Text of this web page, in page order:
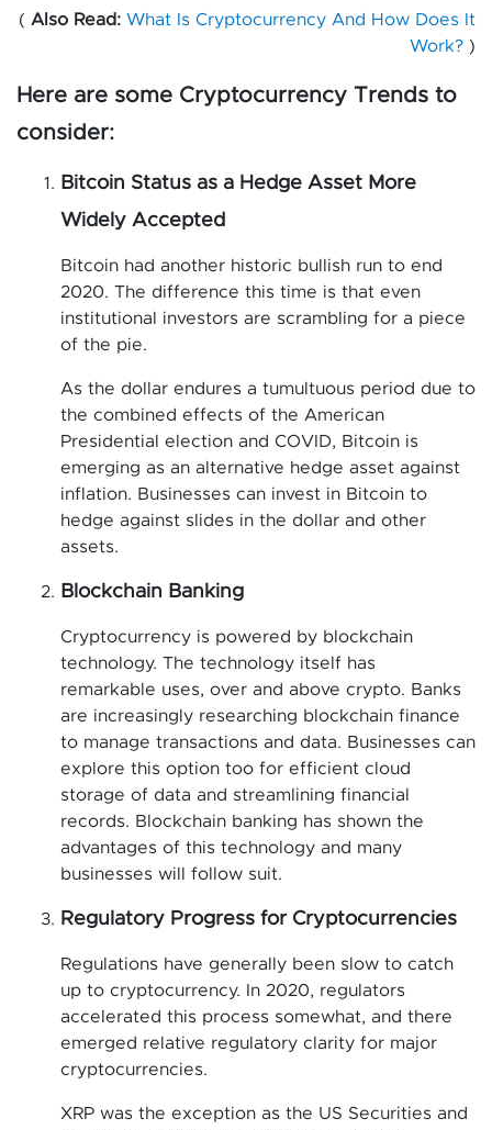
( Also Read: What Is Cryptocurrency And How Does It
Work? )
Here are some Cryptocurrency Trends to
consider:
Bitcoin Status as a Hedge Asset More
Widely Accepted
Bitcoin had another historic bullish run to end
2020. The difference this time is that even
institutional investors are scrambling for a piece
of the pie.
As the dollar endures a tumultuous period due to
the combined effects of the American
Presidential election and COVID, Bitcoin is
emerging as an alternative hedge asset against
inflation. Businesses can invest in Bitcoin to
hedge against slides in the dollar and other
assets.
Blockchain Banking
Cryptocurrency is powered by blockchain
technology. The technology itself has
remarkable uses, over and above crypto. Banks
are increasingly researching blockchain finance
to manage transactions and data. Businesses can
explore this option too for efficient cloud
storage of data and streamlining financial
records. Blockchain banking has shown the
advantages of this technology and many
businesses will follow suit.
Regulatory Progress for Cryptocurrencies
Regulations have generally been slow to catch
up to cryptocurrency. In 2020, regulators
accelerated this process somewhat, and there
emerged relative regulatory clarity for major
cryptocurrencies.
XRP was the exception as the US Securities and